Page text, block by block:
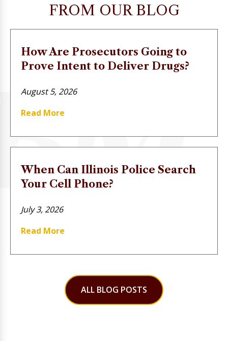
FROM OUR BLOG
How Are Prosecutors Going to
Prove Intent to Deliver Drugs?
August 5, 2026
Read More
When Can Illinois Police Search
Your Cell Phone?
July 3, 2026
Read More
ALL BLOG POSTS